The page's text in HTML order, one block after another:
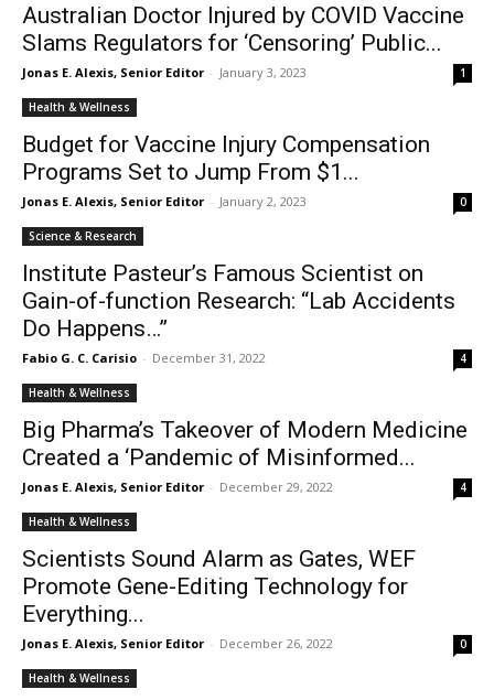
Australian Doctor Injured by COVID Vaccine
Slams Regulators for ‘Censoring’ Public...
Jonas E. Alexis, Senior Editor - January 3, 2023 1
Health & Wellness
Budget for Vaccine Injury Compensation
Programs Set to Jump From $1...
Jonas E. Alexis, Senior Editor - January 2, 2023 0
Science & Research
Institute Pasteur’s Famous Scientist on
Gain-of-function Research: “Lab Accidents
Do Happens…”
Fabio G. C. Carisio - December 31, 2022 4
Health & Wellness
Big Pharma’s Takeover of Modern Medicine
Created a ‘Pandemic of Misinformed...
Jonas E. Alexis, Senior Editor - December 29, 2022 4
Health & Wellness
Scientists Sound Alarm as Gates, WEF
Promote Gene-Editing Technology for
Everything...
Jonas E. Alexis, Senior Editor - December 26, 2022 0
Health & Wellness